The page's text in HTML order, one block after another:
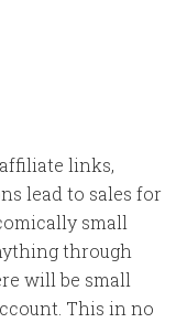
links,
lead to sales for
small
through
will be small
This in no